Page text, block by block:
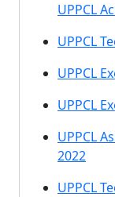
UPPCL
UPPCL
UPPCL
UPPCL
UPPCL
2022
UPPCL